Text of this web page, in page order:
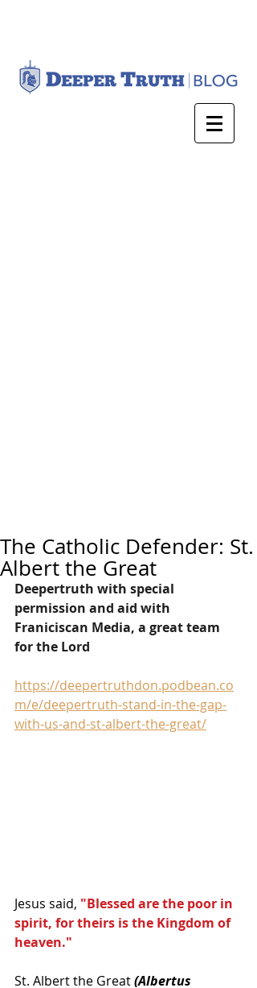
The Catholic Defender: St.
Albert the Great
Deepertruth with special
permission and aid with
Franiciscan Media, a great team
for the Lord
https://deepertruthdon.podbean.co
m/e/deepertruth-stand-in-the-gap-
with-us-and-st-albert-the-great/
Jesus said, "Blessed are the poor in
spirit, for theirs is the Kingdom of
heaven."
St. Albert the Great (Albertus